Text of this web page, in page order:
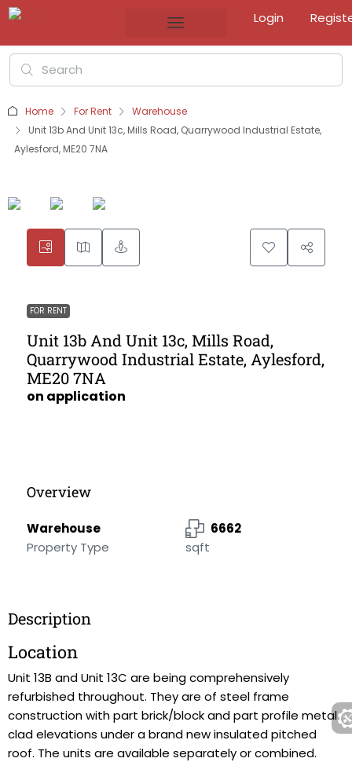
Login
Home For Rent
Warehouse
Unit 13b And Unit 13c, Mills Road, Quarrywood Industrial Estate,
Aylesford, ME20 7NA
FOR RENT
Unit 13b And Unit 13c, Mills Road,
Quarrywood Industrial Estate, Aylesford,
ME20 7NA
on application
Overview
Warehouse
Property Type
6662
sqft
Description
Location
Unit 13B and Unit 13C are being comprehensively
refurbished throughout. They are of steel frame
construction with part brick/block and part profile metal
clad elevations under a brand new insulated pitched
roof. The units are available separately or combined.